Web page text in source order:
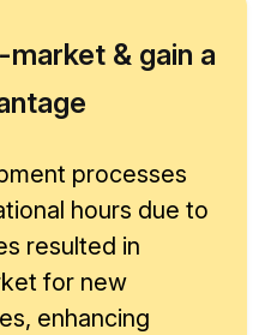
& gain a
processes
hours due to
resulted in
for new
enhancing